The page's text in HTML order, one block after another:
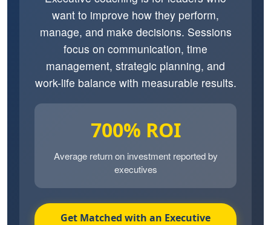
want to improve how they perform,
manage, and make decisions. Sessions
focus on communication, time
management, strategic planning, and
work-life balance with measurable results.
700% ROI
Average return on investment reported by
executives
Get Matched with an Executive